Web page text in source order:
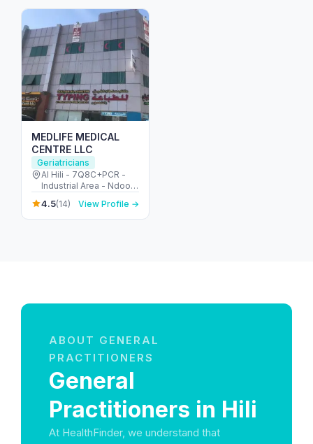
MEDLIFE MEDICAL
CENTRE LLC
Geriatricians
Al Hili - 7Q8C+PCR -
Industrial Area - Ndood
Jham - Abu Dhabi -
United Arab Emirates
4.5(14) View Profile →
ABOUT GENERAL
PRACTITIONERS
General
Practitioners in Hili
At HealthFinder, we understand that